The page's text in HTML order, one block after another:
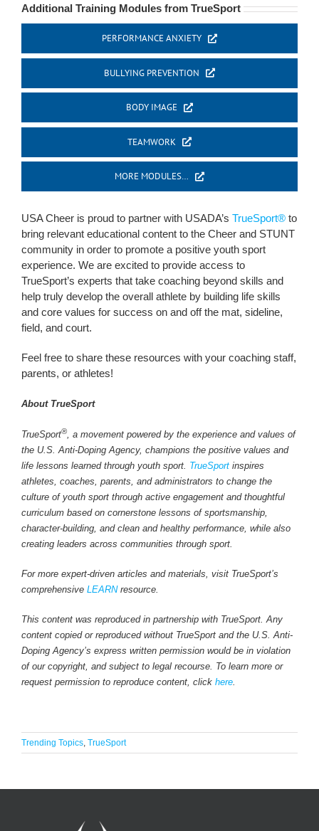
Additional Training Modules from TrueSport
PERFORMANCE ANXIETY
BULLYING PREVENTION
BODY IMAGE
TEAMWORK
MORE MODULES…
USA Cheer is proud to partner with USADA’s TrueSport®to
bring relevant educational content to the Cheer and STUNT
community in order to promote a positive youth sport
experience. We are excited to provide access to
TrueSport’s experts that take coaching beyond skills and
help truly develop the overall athlete by building life skills
and core values for success on and off the mat, sideline,
field, and court.
Feel free to share these resources with your coaching staff,
parents, or athletes!
About TrueSport
TrueSport®, a movement powered by the experience and values of
the U.S. Anti-Doping Agency, champions the positive values and
life lessons learned through youth sport. TrueSportinspires
athletes, coaches, parents, and administrators to change the
culture of youth sport through active engagement and thoughtful
curriculum based on cornerstone lessons of sportsmanship,
character-building, and clean and healthy performance, while also
creating leaders across communities through sport.
For more expert-driven articles and materials, visit TrueSport’s
comprehensive LEARNresource.
This content was reproduced in partnership with TrueSport. Any
content copied or reproduced without TrueSport and the U.S. Anti-
Doping Agency’s express written permission would be in violation
of our copyright, and subject to legal recourse. To learn more or
request permission to reproduce content, click here.
Trending Topics, TrueSport